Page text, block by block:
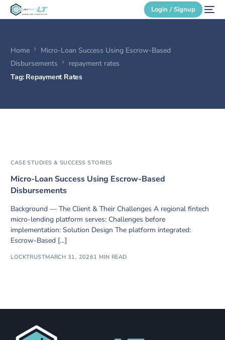
Login / Signup
Home
Micro-Loan Success Using Escrow-Based
Disbursements
repayment rates
Tag: Repayment Rates
CASE STUDIES & SUCCESS STORIES
Micro-Loan Success Using Escrow-Based
Disbursements
Background — The Client & Their Challenges A regional fintech
micro-lending platform serves: Challenges before
implementation: Solution Design The platform integrated:
Escrow-Based […]
LOCKTRUSTMARCH 31, 20261 MIN READ
Secure Login